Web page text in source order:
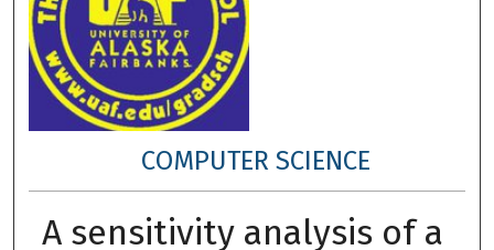
COMPUTER SCIENCE
A sensitivity analysis of a